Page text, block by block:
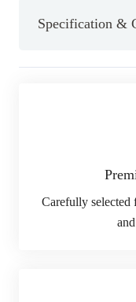
Specification &
Carefully selected